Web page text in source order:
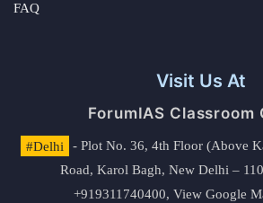
FAQ
Visit Us At
ForumIAS Classroom
#Delhi
- Plot No. 36, 4th Floor (Above
Road, Karol Bagh, New Delhi –
+919311740400, View Google